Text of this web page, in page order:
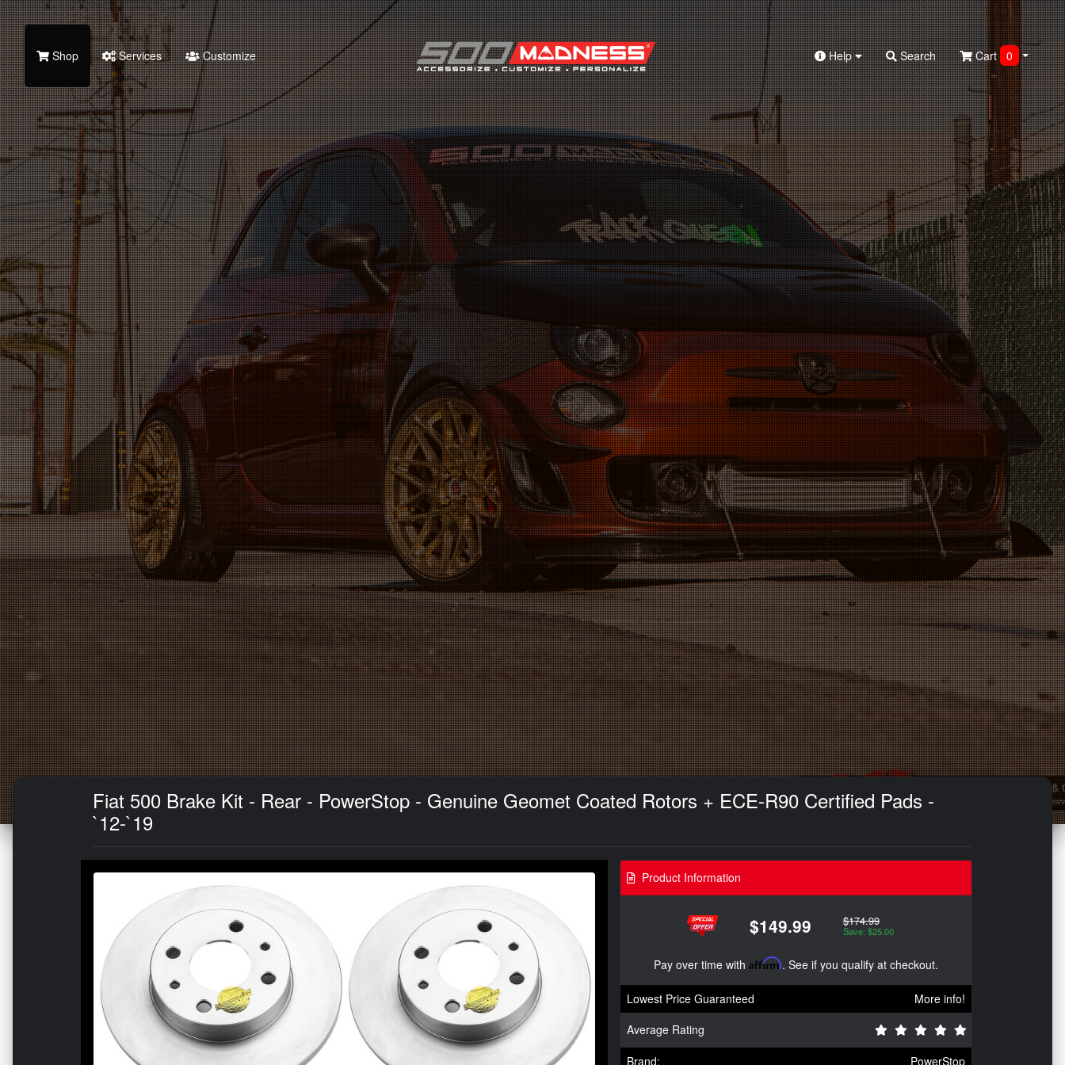
Search
Shop Services Customize Help Search Cart 0
Fiat 500 Brake Kit - Rear - PowerStop - Genuine Geomet Coated Rotors + ECE-R90 Certified Pads -
`12-`19
Product Information
$149.99 $174.99
Save: $25.00
Pay over time with Affirm. See if you qualify at checkout.
Lowest Price Guaranteed
More info!
Average Rating
Brand:
PowerStop